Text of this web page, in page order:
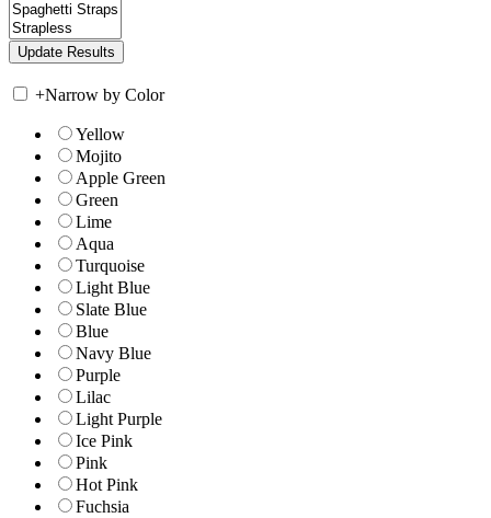
+Narrow by Color
Yellow
Mojito
Apple Green
Green
Lime
Aqua
Turquoise
Light Blue
Slate Blue
Blue
Navy Blue
Purple
Lilac
Light Purple
Ice Pink
Pink
Hot Pink
Fuchsia